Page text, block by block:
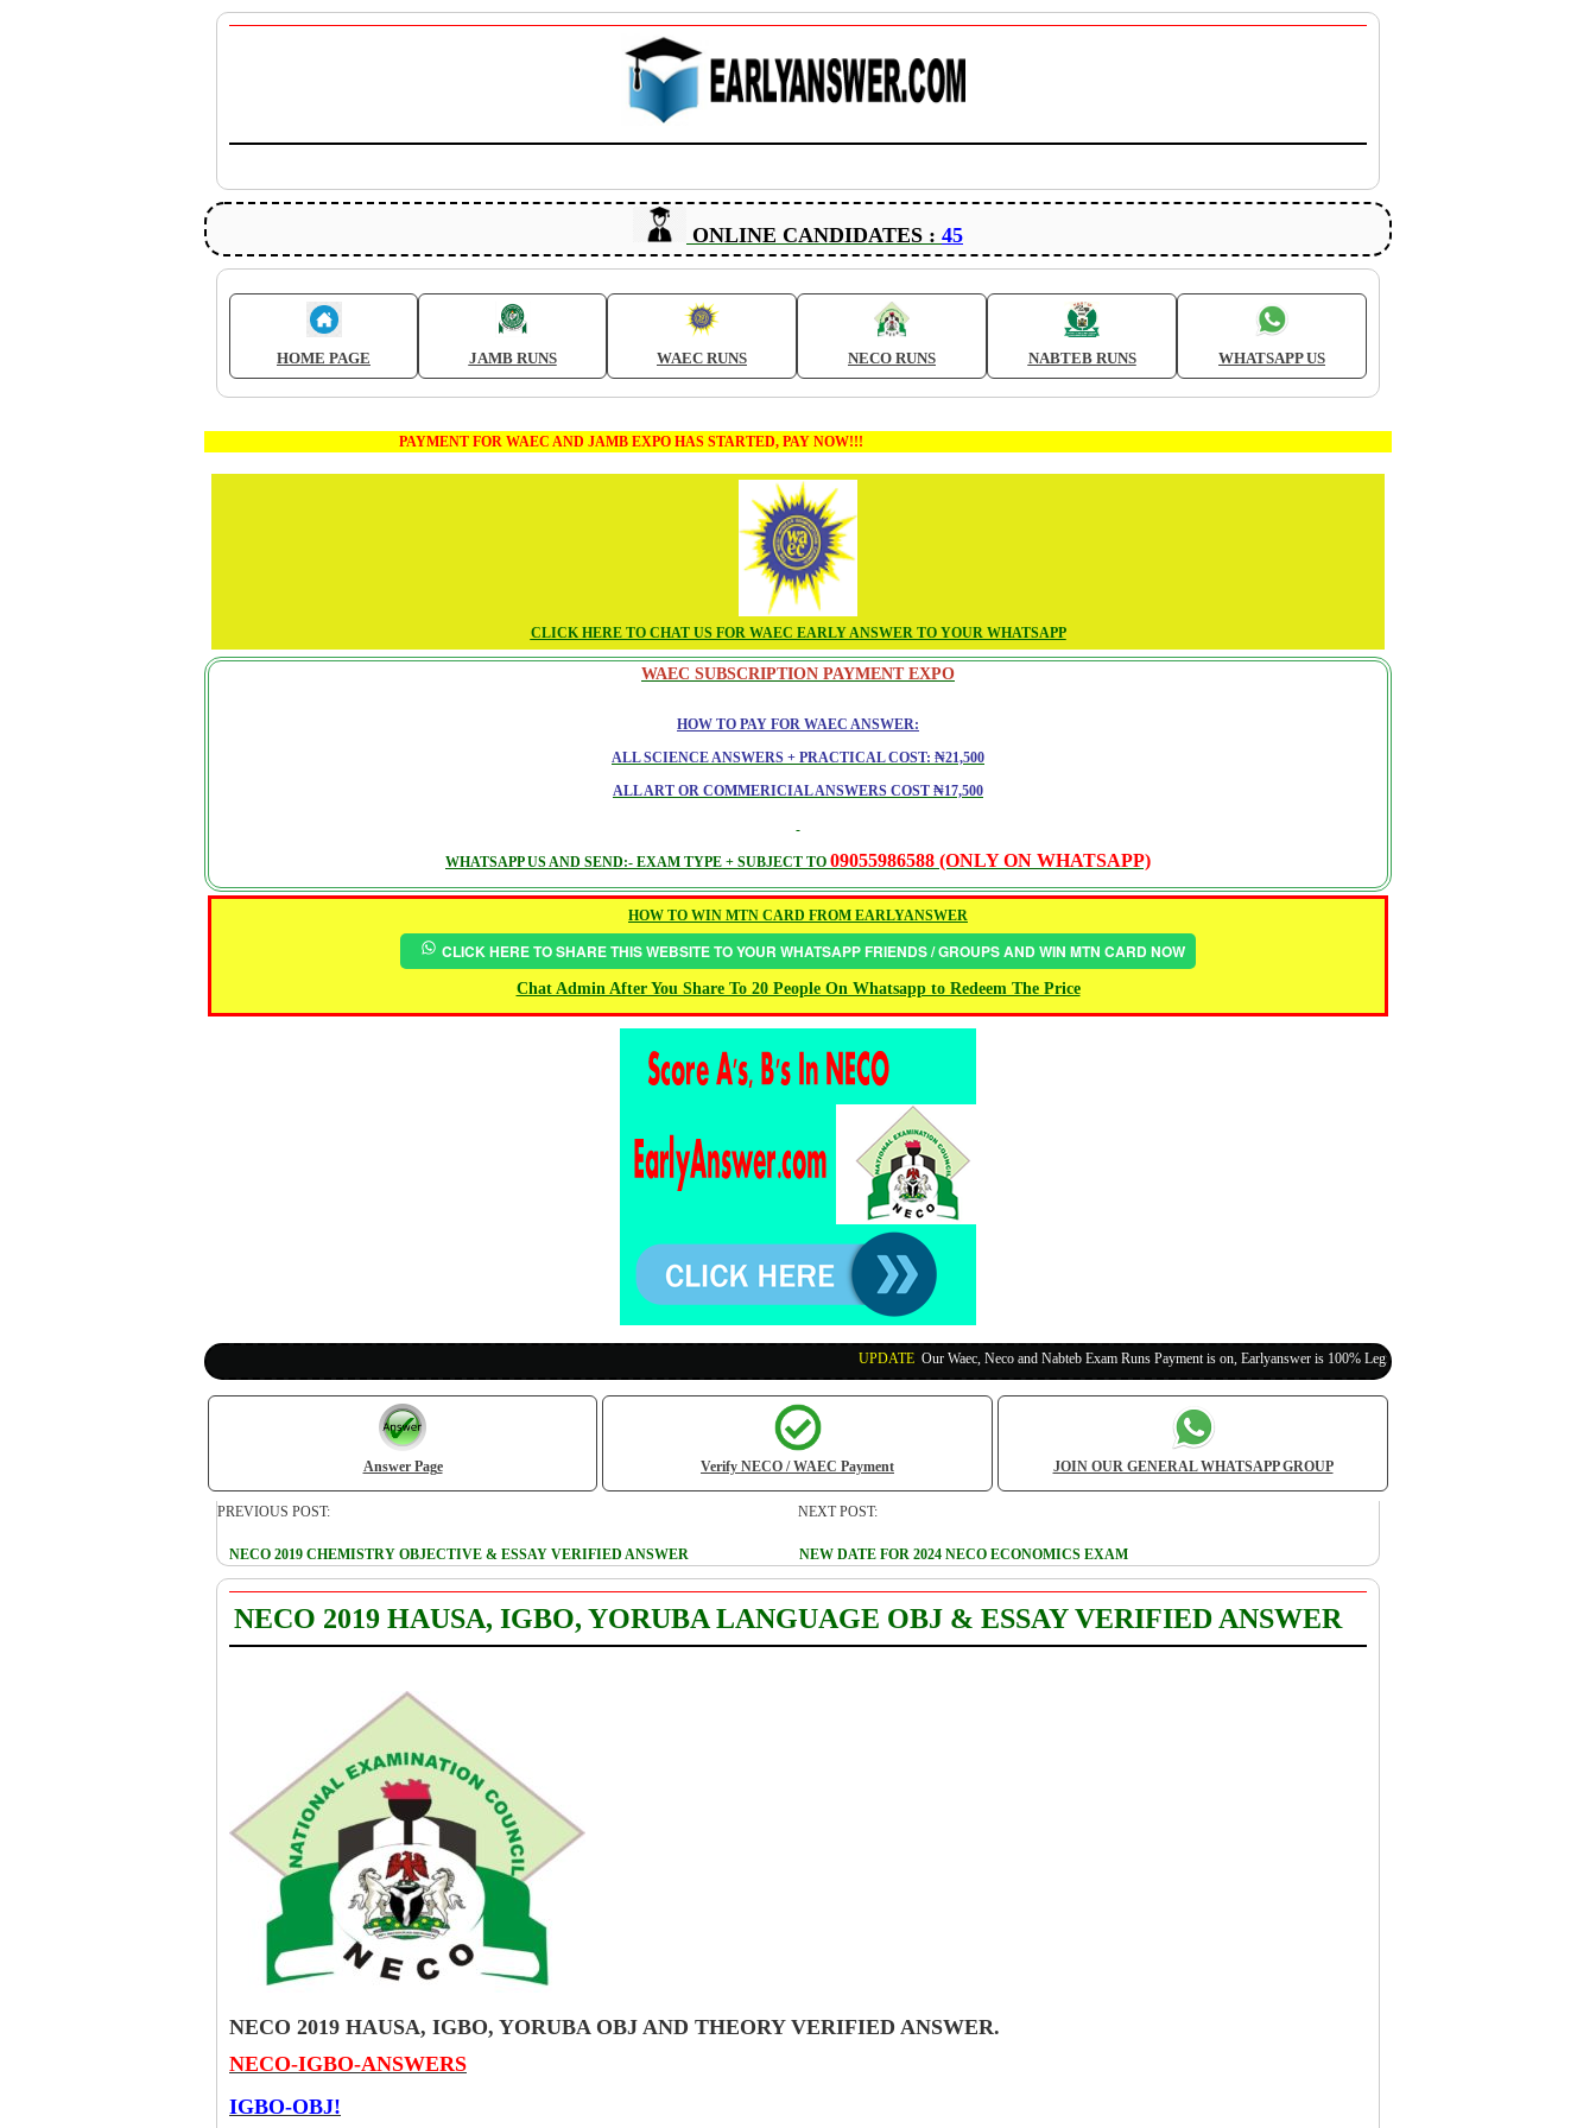
ONLINE CANDIDATES : 45
HOME PAGE JAMB RUNS WAEC RUNS NECO RUNS NABTEB RUNS WHATSAPP US
PAYMENT FOR WAEC AND JAMB EXPO HAS STARTED, PAY NOW!!!
CLICK HERE TO CHAT US FOR WAEC EARLY ANSWER TO YOUR WHATSAPP
WAEC SUBSCRIPTION PAYMENT EXPO
HOW TO PAY FOR WAEC ANSWER:
ALL SCIENCE ANSWERS + PRACTICAL COST: ₦21,500
ALL ART OR COMMERICIAL ANSWERS COST ₦17,500
WHATSAPP US AND SEND:- EXAM TYPE + SUBJECT TO 09055986588 (ONLY ON WHATSAPP)
HOW TO WIN MTN CARD FROM EARLYANSWER
CLICK HERE TO SHARE THIS WEBSITE TO YOUR WHATSAPP FRIENDS / GROUPS AND WIN MTN CARD NOW
Chat Admin After You Share To 20 People On Whatsapp to Redeem The Price
Our Waec, Neco and Nabteb Exam Runs Payment is on, Earlyanswer is 100% Legit (Invite Your Classmates,Friends Here)
Answer Page Verify NECO / WAEC Payment JOIN OUR GENERAL WHATSAPP GROUP
PREVIOUS POST:
NECO 2019 CHEMISTRY OBJECTIVE & ESSAY VERIFIED ANSWER
NEXT POST:
NEW DATE FOR 2024 NECO ECONOMICS EXAM
NECO 2019 HAUSA, IGBO, YORUBA LANGUAGE OBJ & ESSAY VERIFIED ANSWER
NECO 2019 HAUSA, IGBO, YORUBA OBJ AND THEORY VERIFIED ANSWER.
NECO-IGBO-ANSWERS
IGBO-OBJ!